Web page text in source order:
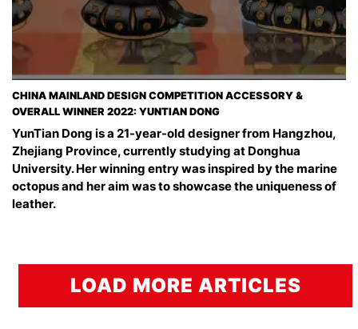
CHINA MAINLAND DESIGN COMPETITION ACCESSORY &
OVERALL WINNER 2022: YUNTIAN DONG
YunTian Dong is a 21-year-old designer from Hangzhou,
Zhejiang Province, currently studying at Donghua
University. Her winning entry was inspired by the marine
octopus and her aim was to showcase the uniqueness of
leather.
LOAD MORE ARTICLES